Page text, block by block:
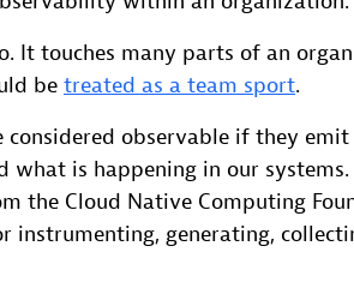
It touches many parts of an
be treated as a team sport.
considered observable if they
what is happening in our
the Cloud Native Computing
instrumenting, generating,